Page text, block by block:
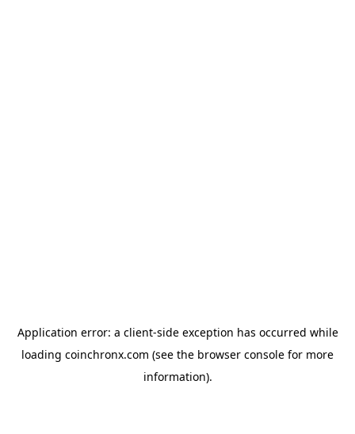
Application error: a client-side exception has occurred while
loading coinchronx.com (see the browser console for more
information).